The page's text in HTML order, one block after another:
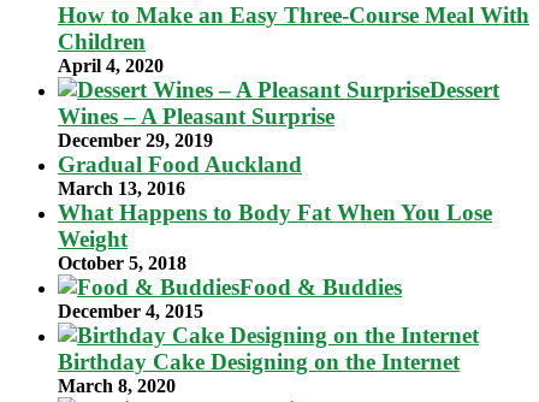
How to Make an Easy Three-Course Meal With
Children
April 4, 2020
Dessert
Wines – A Pleasant Surprise
December 29, 2019
Gradual Food Auckland
March 13, 2016
What Happens to Body Fat When You Lose
Weight
October 5, 2018
Food & Buddies
December 4, 2015
Birthday Cake Designing on the Internet
March 8, 2020